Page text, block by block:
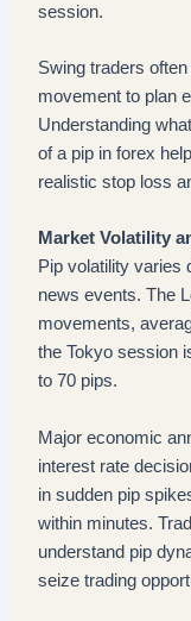
session.
Swing traders
movement to plan
Understanding
of a pip in forex
realistic stop loss
Market Volatility
Pip volatility varies
news events. The
movements,
the Tokyo session
to 70 pips.
Major economic
interest rate
in sudden pip
within minutes.
understand pip
seize trading